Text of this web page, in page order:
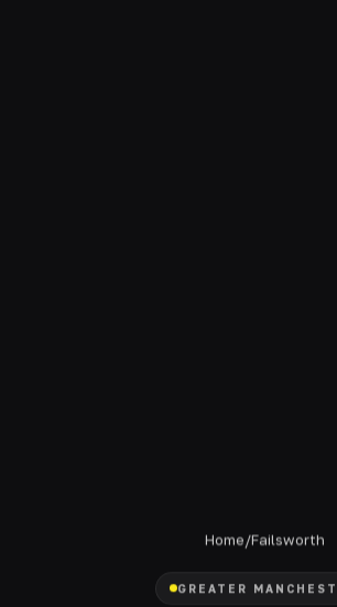
Home/Failsworth
GREATER